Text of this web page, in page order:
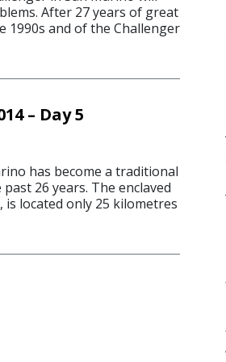
After 27 years of great
and of the Challenger
– Day 5
has become a traditional
26 years. The enclaved
located only 25 kilometres